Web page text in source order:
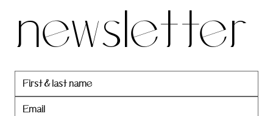
newslett
newsletter